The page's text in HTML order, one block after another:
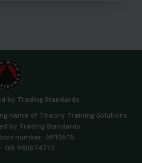
by Trading Standards
name of Theory Training Solutions
by Trading Standards
number: 6910515
GB 980074712